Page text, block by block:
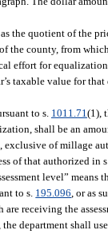
the quotient of the
the county, from
effort for
taxable value for
to s. 1011.71(1),
shall be an
of millage
of that authorized in
level” means
to s. 195.096, or as
are receiving the
department shall